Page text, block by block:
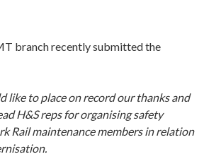
recently submitted the
like to place on record our thanks and
H&S reps fororganising safety
Rail maintenance members in relation